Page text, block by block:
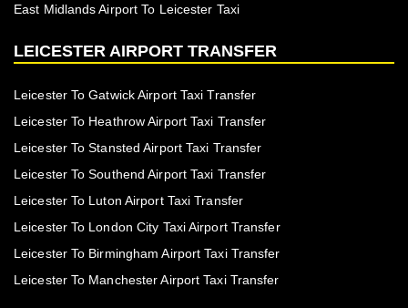
East Midlands Airport To Leicester Taxi
LEICESTER AIRPORT TRANSFER
Leicester To Gatwick Airport Taxi Transfer
Leicester To Heathrow Airport Taxi Transfer
Leicester To Stansted Airport Taxi Transfer
Leicester To Southend Airport Taxi Transfer
Leicester To Luton Airport Taxi Transfer
Leicester To London City Taxi Airport Transfer
Leicester To Birmingham Airport Taxi Transfer
Leicester To Manchester Airport Taxi Transfer